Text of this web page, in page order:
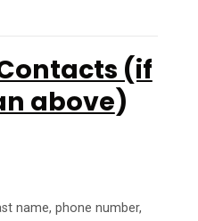
(if
above)
name, phone number,